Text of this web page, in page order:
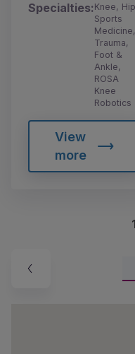
Specialties:Knee,
Sports
Medicine,
Trauma,
Foot &
Ankle,
ROSA
Knee
Robotics
View
more